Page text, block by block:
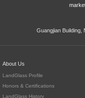
Guangjian Building,
About Us
LandGlass Profile
Honors & Certifications
LandGlass History